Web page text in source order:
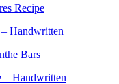
Recipe
Handwritten
Bars
– Handwritten